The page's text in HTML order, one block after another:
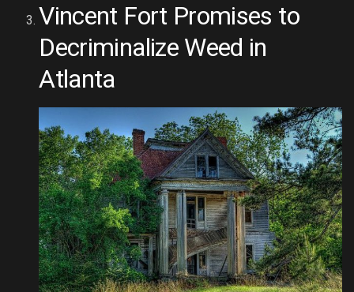
Vincent Fort Promises to
Decriminalize Weed in
Atlanta